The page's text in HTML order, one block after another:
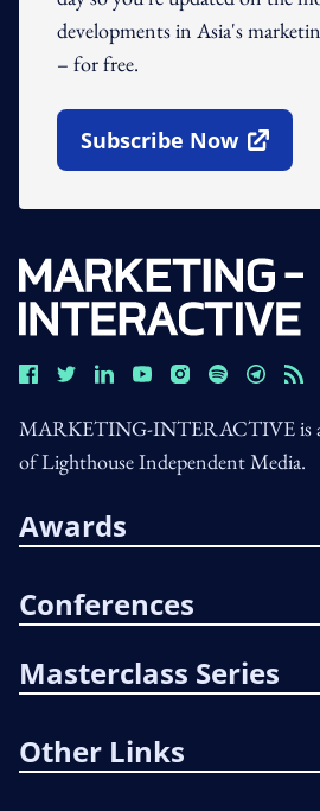
developments in Asia's
– for free.
Subscribe Now
Open In New Window
MARKETING-INTERACTIVE is
of Lighthouse Independent Media.
Awards
Conferences
Masterclass Series
Other Links